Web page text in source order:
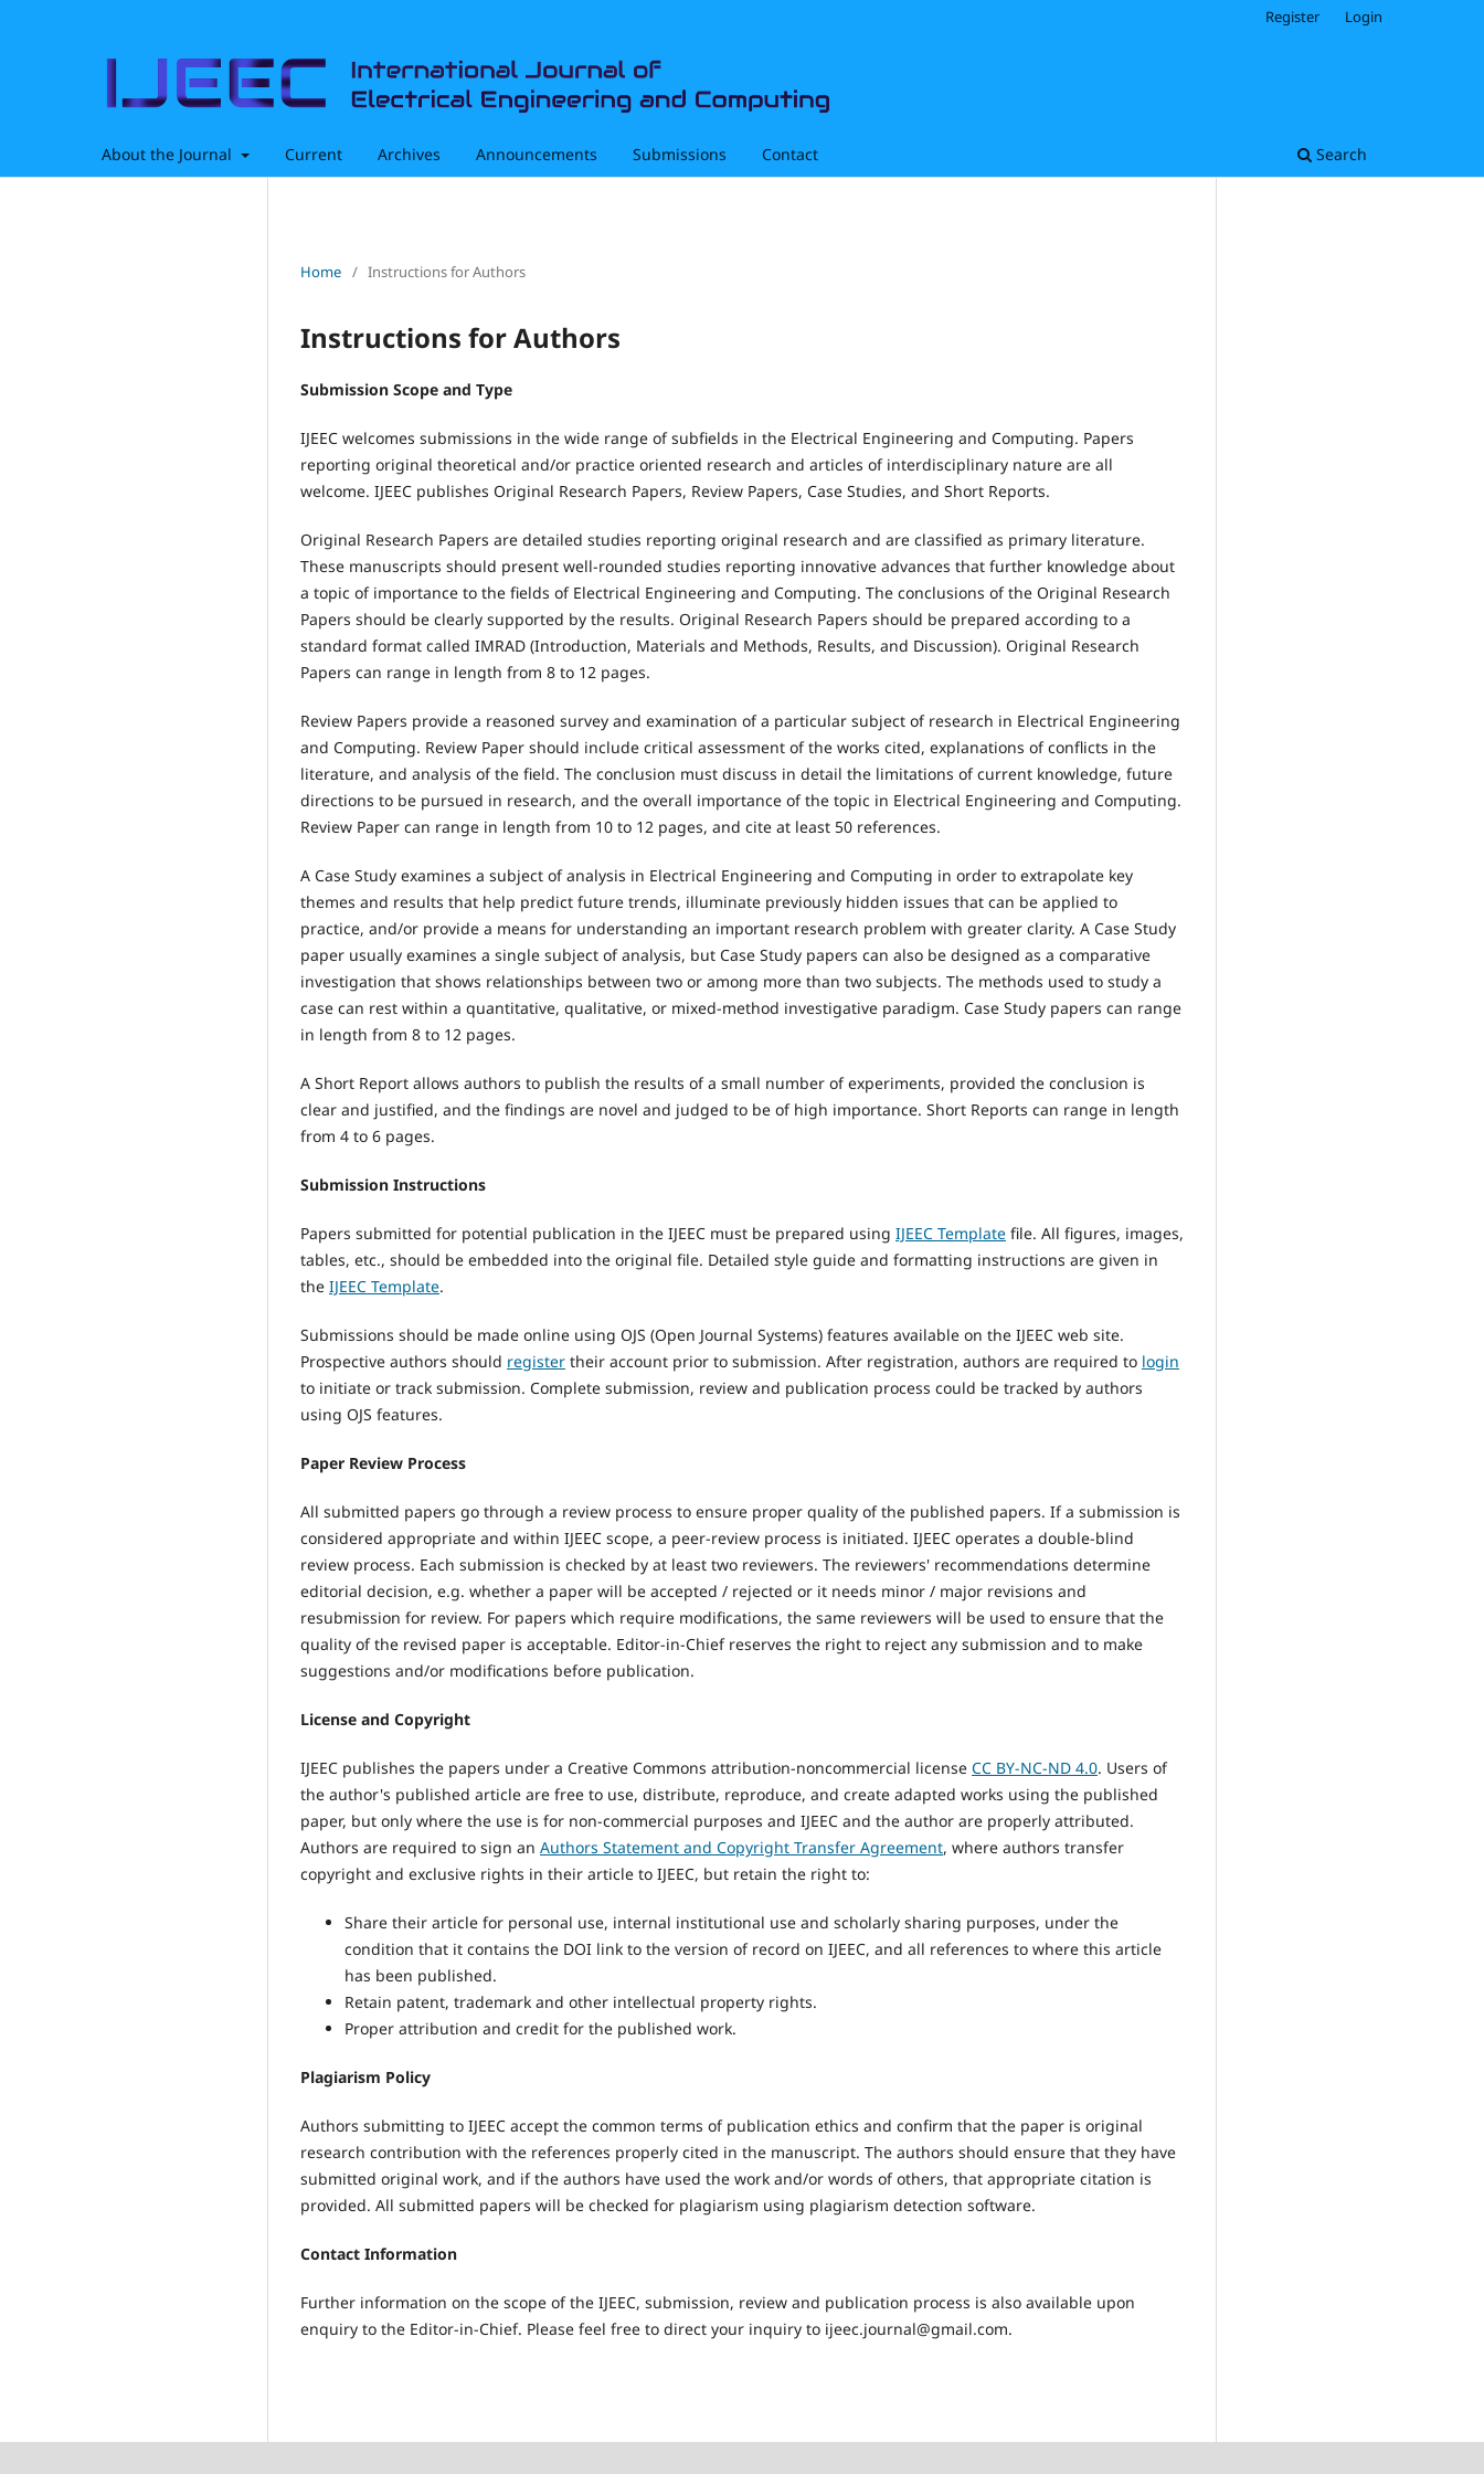
About the Journal Current Archives Announcements Submissions Contact Search
Register Login
Home / Instructions for Authors
Instructions for Authors
Submission Scope and Type
IJEEC welcomes submissions in the wide range of subfields in the Electrical Engineering and Computing. Papers
reporting original theoretical and/or practice oriented research and articles of interdisciplinary nature are all
welcome. IJEEC publishes Original Research Papers, Review Papers, Case Studies, and Short Reports.
Original Research Papers are detailed studies reporting original research and are classified as primary literature.
These manuscripts should present well-rounded studies reporting innovative advances that further knowledge about
a topic of importance to the fields of Electrical Engineering and Computing. The conclusions of the Original Research
Papers should be clearly supported by the results. Original Research Papers should be prepared according to a
standard format called IMRAD (Introduction, Materials and Methods, Results, and Discussion). Original Research
Papers can range in length from 8 to 12 pages.
Review Papers provide a reasoned survey and examination of a particular subject of research in Electrical Engineering
and Computing. Review Paper should include critical assessment of the works cited, explanations of conflicts in the
literature, and analysis of the field. The conclusion must discuss in detail the limitations of current knowledge, future
directions to be pursued in research, and the overall importance of the topic in Electrical Engineering and Computing.
Review Paper can range in length from 10 to 12 pages, and cite at least 50 references.
A Case Study examines a subject of analysis in Electrical Engineering and Computing in order to extrapolate key
themes and results that help predict future trends, illuminate previously hidden issues that can be applied to
practice, and/or provide a means for understanding an important research problem with greater clarity. A Case Study
paper usually examines a single subject of analysis, but Case Study papers can also be designed as a comparative
investigation that shows relationships between two or among more than two subjects. The methods used to study a
case can rest within a quantitative, qualitative, or mixed-method investigative paradigm. Case Study papers can range
in length from 8 to 12 pages.
A Short Report allows authors to publish the results of a small number of experiments, provided the conclusion is
clear and justified, and the findings are novel and judged to be of high importance. Short Reports can range in length
from 4 to 6 pages.
Submission Instructions
Papers submitted for potential publication in the IJEEC must be prepared using IJEEC Template file. All figures, images,
tables, etc., should be embedded into the original file. Detailed style guide and formatting instructions are given in
the IJEEC Template.
Submissions should be made online using OJS (Open Journal Systems) features available on the IJEEC web site.
Prospective authors should register their account prior to submission. After registration, authors are required to login
to initiate or track submission. Complete submission, review and publication process could be tracked by authors
using OJS features.
Paper Review Process
All submitted papers go through a review process to ensure proper quality of the published papers. If a submission is
considered appropriate and within IJEEC scope, a peer-review process is initiated. IJEEC operates a double-blind
review process. Each submission is checked by at least two reviewers. The reviewers' recommendations determine
editorial decision, e.g. whether a paper will be accepted / rejected or it needs minor / major revisions and
resubmission for review. For papers which require modifications, the same reviewers will be used to ensure that the
quality of the revised paper is acceptable. Editor-in-Chief reserves the right to reject any submission and to make
suggestions and/or modifications before publication.
License and Copyright
IJEEC publishes the papers under a Creative Commons attribution-noncommercial license CC BY-NC-ND 4.0. Users of
the author's published article are free to use, distribute, reproduce, and create adapted works using the published
paper, but only where the use is for non-commercial purposes and IJEEC and the author are properly attributed.
Authors are required to sign an Authors Statement and Copyright Transfer Agreement, where authors transfer
copyright and exclusive rights in their article to IJEEC, but retain the right to:
Share their article for personal use, internal institutional use and scholarly sharing purposes, under the
condition that it contains the DOI link to the version of record on IJEEC, and all references to where this article
has been published.
Retain patent, trademark and other intellectual property rights.
Proper attribution and credit for the published work.
Plagiarism Policy
Authors submitting to IJEEC accept the common terms of publication ethics and confirm that the paper is original
research contribution with the references properly cited in the manuscript. The authors should ensure that they have
submitted original work, and if the authors have used the work and/or words of others, that appropriate citation is
provided. All submitted papers will be checked for plagiarism using plagiarism detection software.
Contact Information
Further information on the scope of the IJEEC, submission, review and publication process is also available upon
enquiry to the Editor-in-Chief. Please feel free to direct your inquiry to ijeec.journal@gmail.com.